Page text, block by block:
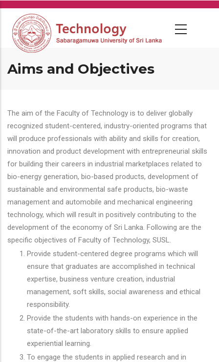
Skip
main
content
Aims and Objectives
The aim of the Faculty of Technology is to deliver globally
recognized student-centered, industry-oriented programs that
will produce professionals with ability and skills for creation,
innovation and product development with entrepreneurial skills
for building their careers in industrial marketplaces related to
bio-energy generation, bio-based products, development of
sustainable and environmental safe products, bio-waste
management and automobile and mechanical engineering
technology, which will result in positively contributing to the
development of the economy of Sri Lanka. Following are the
specific objectives of Faculty of Technology, SUSL.
Provide student-centered degree programs which will
ensure that graduates are accomplished in technical
expertise, business venture creation, industrial
management, soft skills, social awareness and ethical
responsibility.
Provide the students with hands-on experience in the
state-of-the-art laboratory skills to ensure applied
experiential learning.
To engage the students in applied research and in